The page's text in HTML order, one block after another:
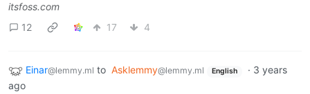
itsfoss.com
12
17 4
Einar@lemmy.ml to Asklemmy@lemmy.ml English · 3 years
ago